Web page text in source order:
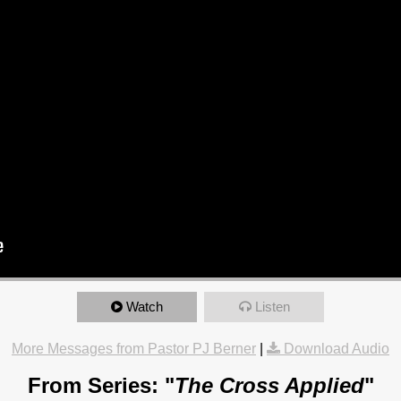
Watch Listen
More Messages from Pastor PJ Berner Download Audio
From Series: "The Cross Applied"